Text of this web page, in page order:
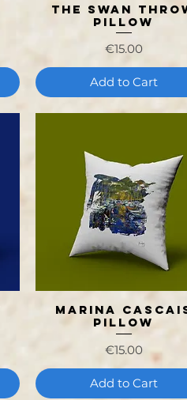
Quick View
The Swan
Pillow
Price
€15.00
Add to Cart
Quick View
Marina
Pillow
Price
€15.00
Add to Cart